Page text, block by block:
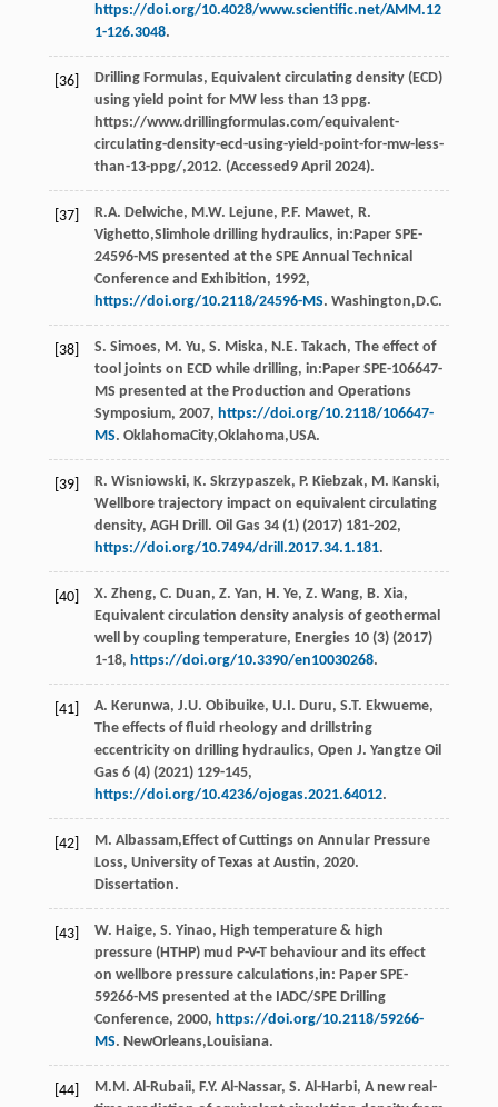
https://doi.org/10.4028/www.scientific.net/AMM.12
1-126.3048.
[36] Drilling Formulas, Equivalent circulating density (ECD)
using yield point for MW less than 13 ppg.
https://www.drillingformulas.com/equivalent-
circulating-density-ecd-using-yield-point-for-mw-less-
than-13-ppg/,2012. (Accessed9 April 2024).
[37] R.A. Delwiche, M.W. Lejune, P.F. Mawet, R.
Vighetto,Slimhole drilling hydraulics, in:Paper SPE-
24596-MS presented at the SPE Annual Technical
Conference and Exhibition, 1992,
https://doi.org/10.2118/24596-MS. Washington,D.C.
[38] S. Simoes, M. Yu, S. Miska, N.E. Takach, The effect of
tool joints on ECD while drilling, in:Paper SPE-106647-
MS presented at the Production and Operations
Symposium, 2007, https://doi.org/10.2118/106647-
MS. OklahomaCity,Oklahoma,USA.
[39] R. Wisniowski, K. Skrzypaszek, P. Kiebzak, M. Kanski,
Wellbore trajectory impact on equivalent circulating
density, AGH Drill. Oil Gas 34(1) (2017) 181-202,
https://doi.org/10.7494/drill.2017.34.1.181.
[40] X. Zheng, C. Duan, Z. Yan, H. Ye, Z. Wang, B. Xia,
Equivalent circulation density analysis of geothermal
well by coupling temperature, Energies 10(3) (2017)
1-18, https://doi.org/10.3390/en10030268.
[41] A. Kerunwa, J.U. Obibuike, U.I. Duru, S.T. Ekwueme,
The effects of fluid rheology and drillstring
eccentricity on drilling hydraulics, Open J. Yangtze Oil
Gas 6(4) (2021) 129-145,
https://doi.org/10.4236/ojogas.2021.64012.
[42] M. Albassam,Effect of Cuttings on Annular Pressure
Loss, University of Texas at Austin, 2020.
Dissertation.
[43] W. Haige, S. Yinao, High temperature & high
pressure (HTHP) mud P-V-T behaviour and its effect
on wellbore pressure calculations,in: Paper SPE-
59266-MS presented at the IADC/SPE Drilling
Conference, 2000, https://doi.org/10.2118/59266-
MS. NewOrleans,Louisiana.
[44] M.M. Al-Rubaii, F.Y. Al-Nassar, S. Al-Harbi, A new real-